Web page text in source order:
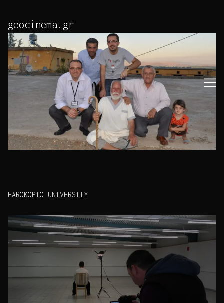
Content
geocinema.gr
HAROKOPIO UNIVERSITY